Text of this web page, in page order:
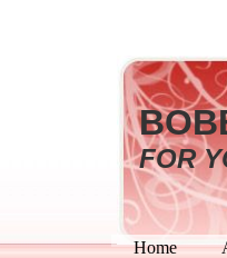
Home
FOR